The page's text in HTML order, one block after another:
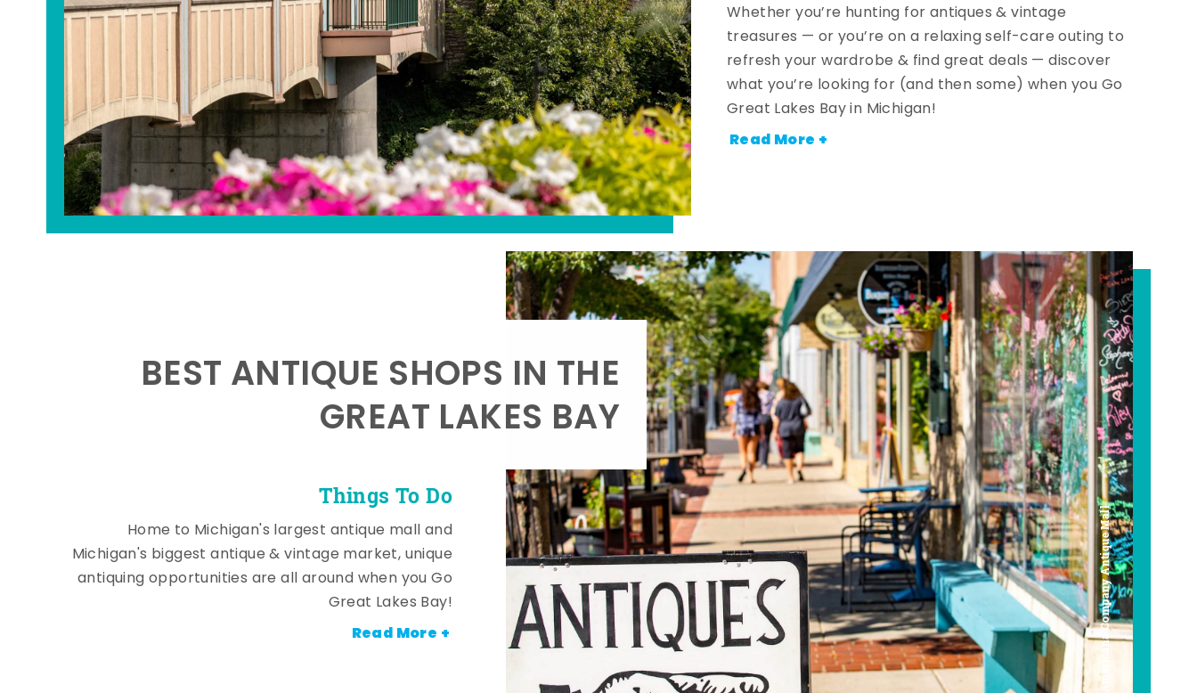
Whether you’re hunting for antiques & vintage
treasures — or you’re on a relaxing self-care outing to
refresh your wardrobe & find great deals — discover
what you’re looking for (and then some) when you Go
Great Lakes Bay in Michigan!
Read More +
Americana Company Antique Mall
Things To Do
BEST ANTIQUE SHOPS IN THE
GREAT LAKES BAY
Home to Michigan's largest antique mall and
Michigan's biggest antique & vintage market, unique
antiquing opportunities are all around when you Go
Great Lakes Bay!
Read More +